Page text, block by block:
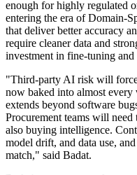
enough for highly regulated
entering the era of Domain-
that deliver better accuracy
require cleaner data and
investment in fine-tuning
"Third-party AI risk will
now baked into almost
extends beyond software
Procurement teams will
also buying intelligence.
model drift, and data use,
match," said Badat.